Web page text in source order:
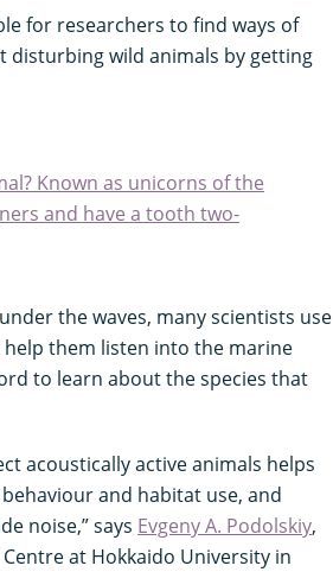
for researchers to find ways of
wild animals by getting
Known as unicorns of the
and have a tooth two-
the waves, many scientists use
them listen into the marine
to learn about the species that
acoustically active animals helps
and habitat use, and
noise,” says Evgeny A. Podolskiy,
at Hokkaido University in